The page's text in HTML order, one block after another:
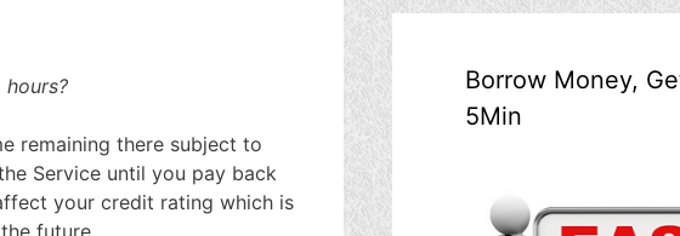
hours?
remaining there subject to
Service until you pay back
your credit rating which is
future.
Borrow Money,
5Min